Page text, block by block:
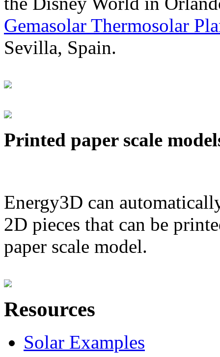
Gemasolar Thermosolar
Sevilla, Spain.
Printed paper scale
Energy3D can
2D pieces that can be
paper scale model.
Resources
Solar Examples